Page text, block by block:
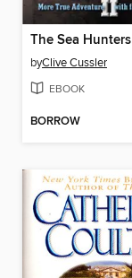
The Sea
byClive Cussler
EBOOK
BORROW